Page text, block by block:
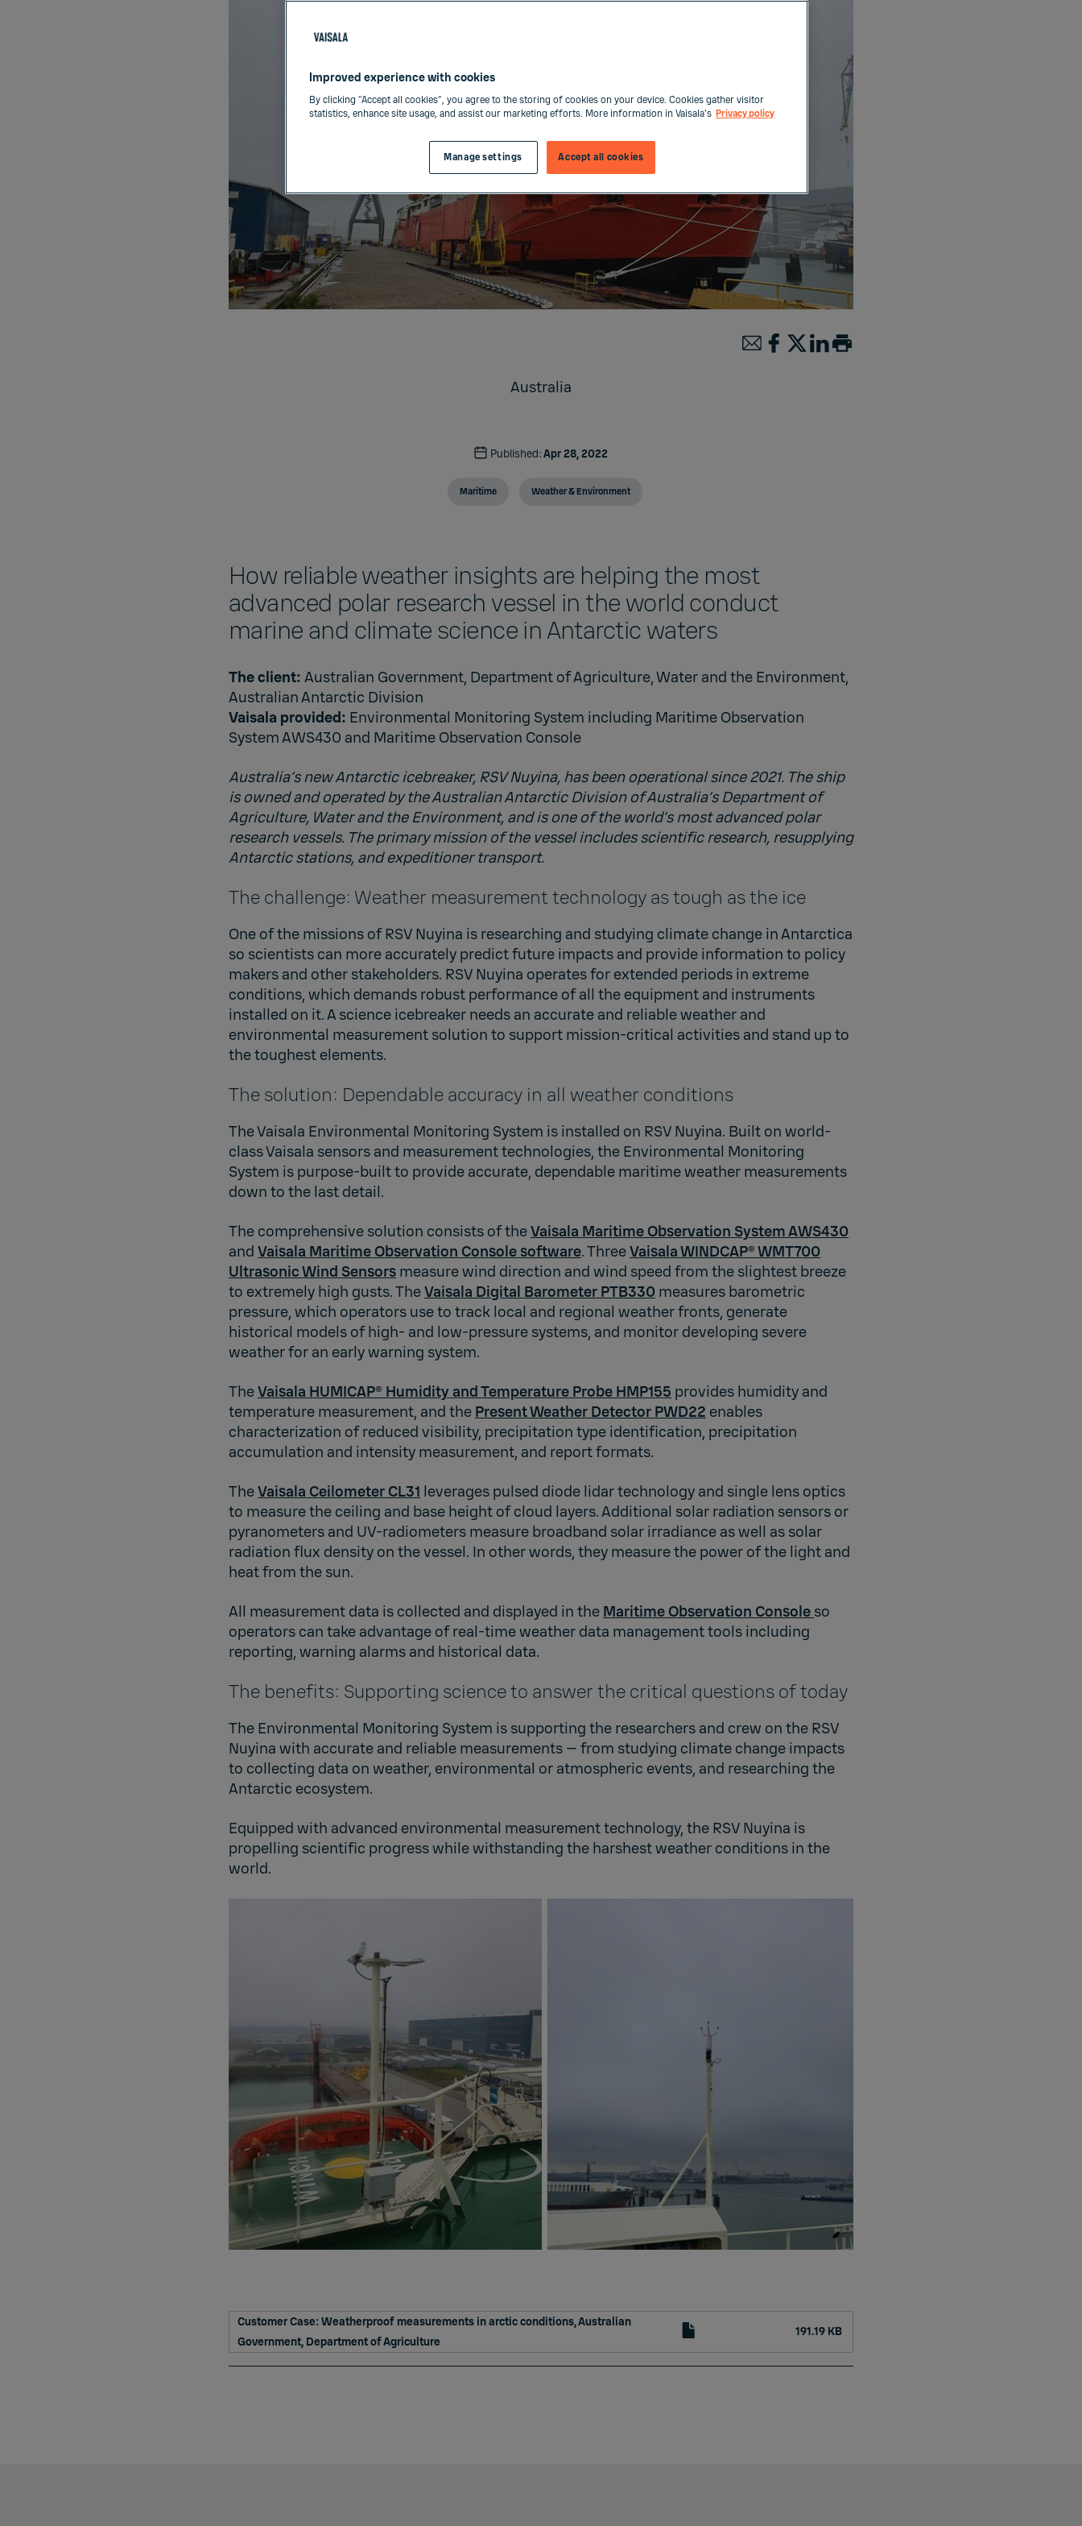
Australia
Published:Apr 28, 2022
Maritime Weather & Environment
How reliable weather insights are helping the most
advanced polar research vessel in the world conduct
marine and climate science in Antarctic waters
The client: Australian Government, Department of Agriculture, Water and the Environment,
Australian Antarctic Division
Vaisala provided: Environmental Monitoring System including Maritime Observation
System AWS430 and Maritime Observation Console
Australia’s new Antarctic icebreaker, RSV Nuyina, has been operational since 2021. The ship
is owned and operated by the Australian Antarctic Division of Australia’s Department of
Agriculture, Water and the Environment, and is one of the world’s most advanced polar
research vessels. The primary mission of the vessel includes scientific research, resupplying
Antarctic stations, and expeditioner transport.
The challenge: Weather measurement technology as tough as the ice
One of the missions of RSV Nuyina is researching and studying climate change in Antarctica
so scientists can more accurately predict future impacts and provide information to policy
makers and other stakeholders. RSV Nuyina operates for extended periods in extreme
conditions, which demands robust performance of all the equipment and instruments
installed on it. A science icebreaker needs an accurate and reliable weather and
environmental measurement solution to support mission-critical activities and stand up to
the toughest elements.
The solution: Dependable accuracy in all weather conditions
The Vaisala Environmental Monitoring System is installed on RSV Nuyina. Built on world-
class Vaisala sensors and measurement technologies, the Environmental Monitoring
System is purpose-built to provide accurate, dependable maritime weather measurements
down to the last detail.
The comprehensive solution consists of theVaisala Maritime Observation System AWS430
and Vaisala Maritime Observation Console software. ThreeVaisala WINDCAP® WMT700
Ultrasonic Wind Sensors measure wind direction and wind speed from the slightest breeze
to extremely high gusts. TheVaisala Digital Barometer PTB330 measures barometric
pressure, which operators use to track local and regional weather fronts, generate
historical models of high- and low-pressure systems, and monitor developing severe
weather for an early warning system.
TheVaisala HUMICAP® Humidity and Temperature Probe HMP155 provides humidity and
temperature measurement, and the Present Weather Detector PWD22 enables
characterization of reduced visibility, precipitation type identification, precipitation
accumulation and intensity measurement, and report formats.
TheVaisala Ceilometer CL31 leverages pulsed diode lidar technology and single lens optics
to measure the ceiling and base height of cloud layers. Additional solar radiation sensors or
pyranometers and UV-radiometers measure broadband solar irradiance as well as solar
radiation flux density on the vessel. In other words, they measure the power of the light and
heat from the sun.
All measurement data is collected and displayed in the Maritime Observation Console so
operators can take advantage of real-time weather data management tools including
reporting, warning alarms and historical data.
The benefits: Supporting science to answer the critical questions of today
The Environmental Monitoring System is supporting the researchers and crew on the RSV
Nuyina with accurate and reliable measurements — from studying climate change impacts
to collecting data on weather, environmental or atmospheric events, and researching the
Antarctic ecosystem.
Equipped with advanced environmental measurement technology, the RSV Nuyina is
propelling scientific progress while withstanding the harshest weather conditions in the
world.
Customer Case: Weatherproof measurements in arctic conditions, Australian
Government, Department of Agriculture
191.19 KB
Improved experience with cookies
By clicking “Accept all cookies”, you agree to the storing of cookies on your device. Cookies gather visitor
statistics, enhance site usage, and assist our marketing efforts. More information in Vaisala's Privacy policy
Accept all cookies
Manage settings